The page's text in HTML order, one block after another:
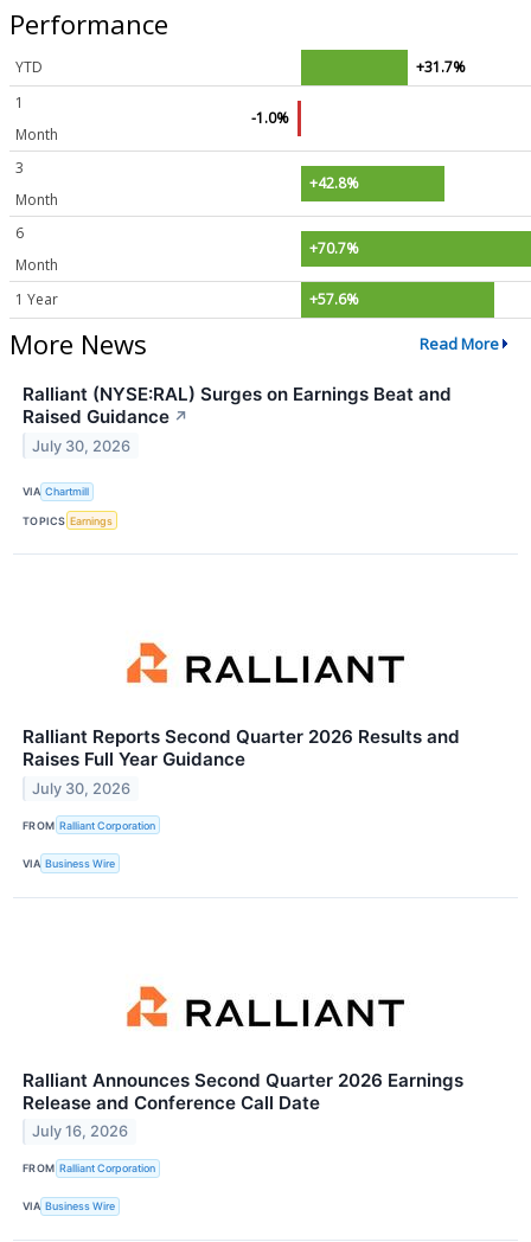
Performance
YTD
+31.7%
1
Month
-1.0%
3
Month
+42.8%
6
Month
+70.7%
1 Year +57.6%
More News Read More
Ralliant (NYSE:RAL) Surges on Earnings Beat and
Raised Guidance ↗
July 30, 2026
VIA Chartmill
TOPICS Earnings
Ralliant Reports Second Quarter 2026 Results and
Raises Full Year Guidance
July 30, 2026
FROM Ralliant Corporation
VIA Business Wire
Ralliant Announces Second Quarter 2026 Earnings
Release and Conference Call Date
July 16, 2026
FROM Ralliant Corporation
VIA Business Wire